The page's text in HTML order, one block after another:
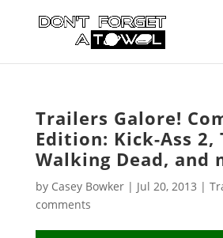
Trailers Galore!
Edition: Kick-Ass 2,
Walking Dead, and
by Casey Bowker| Jul 20, 2013 |
comments